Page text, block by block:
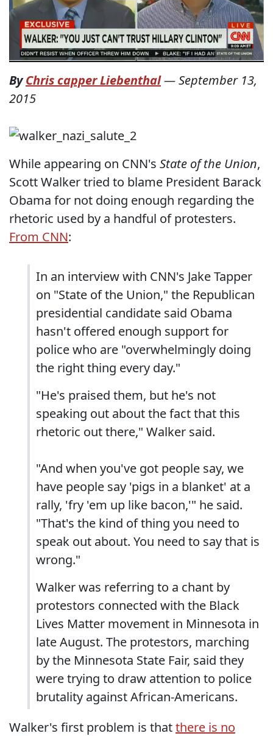
ByChris capper Liebenthal—September 13,
2015
While appearing on CNN's State of the Union,
Scott Walker tried to blame President Barack
Obama for not doing enough regarding the
rhetoric used by a handful of protesters.
From CNN:
In an interview with CNN's Jake Tapper
on "State of the Union," the Republican
presidential candidate said Obama
hasn't offered enough support for
police who are "overwhelmingly doing
the right thing every day."
"He's praised them, but he's not
speaking out about the fact that this
rhetoric out there," Walker said.
"And when you've got people say, we
have people say 'pigs in a blanket' at a
rally, 'fry 'em up like bacon,'" he said.
"That's the kind of thing you need to
speak out about. You need to say that is
wrong."
Walker was referring to a chant by
protestors connected with the Black
Lives Matter movement in Minnesota in
late August. The protestors, marching
by the Minnesota State Fair, said they
were trying to draw attention to police
brutality against African-Americans.
Walker's first problem is thatthere is no